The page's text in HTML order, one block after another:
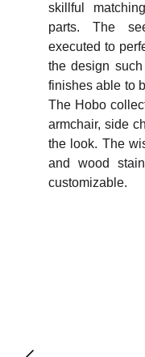
skillful
parts. The
executed to
the design
finishes able to
The Hobo
armchair, side
the look. The
and wood
customizable.